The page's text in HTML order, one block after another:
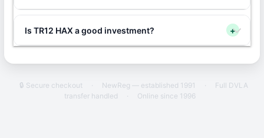
Is TR12 HAX a good investment? +
🔒 Secure checkout · NewReg — established 1991 ·
Full DVLA
transfer handled
· Online since 1996